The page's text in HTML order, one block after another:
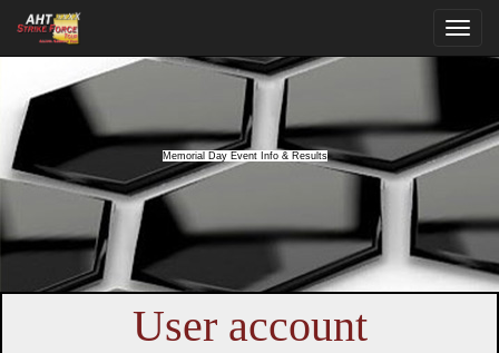
Memorial Day Event Info & Results
User account